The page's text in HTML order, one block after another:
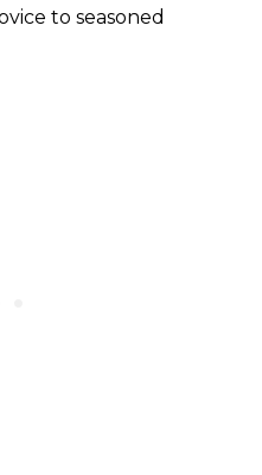
to seasoned